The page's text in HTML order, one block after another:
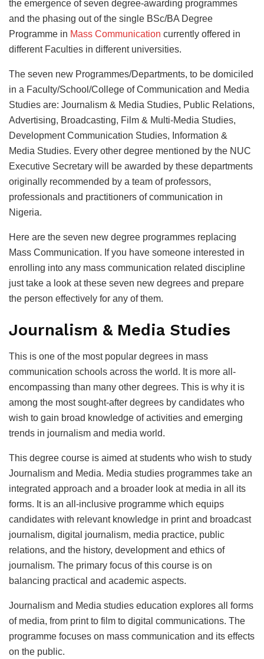
the emergence of seven degree-awarding programmes
and the phasing out of the single BSc/BA Degree
Programme in Mass Communication currently offered in
different Faculties in different universities.
The seven new Programmes/Departments, to be domiciled
in a Faculty/School/College of Communication and Media
Studies are: Journalism & Media Studies, Public Relations,
Advertising, Broadcasting, Film & Multi-Media Studies,
Development Communication Studies, Information &
Media Studies. Every other degree mentioned by the NUC
Executive Secretary will be awarded by these departments
originally recommended by a team of professors,
professionals and practitioners of communication in
Nigeria.
Here are the seven new degree programmes replacing
Mass Communication. If you have someone interested in
enrolling into any mass communication related discipline
just take a look at these seven new degrees and prepare
the person effectively for any of them.
Journalism & Media Studies
This is one of the most popular degrees in mass
communication schools across the world. It is more all-
encompassing than many other degrees. This is why it is
among the most sought-after degrees by candidates who
wish to gain broad knowledge of activities and emerging
trends in journalism and media world.
This degree course is aimed at students who wish to study
Journalism and Media. Media studies programmes take an
integrated approach and a broader look at media in all its
forms. It is an all-inclusive programme which equips
candidates with relevant knowledge in print and broadcast
journalism, digital journalism, media practice, public
relations, and the history, development and ethics of
journalism. The primary focus of this course is on
balancing practical and academic aspects.
Journalism and Media studies education explores all forms
of media, from print to film to digital communications. The
programme focuses on mass communication and its effects
on the public.